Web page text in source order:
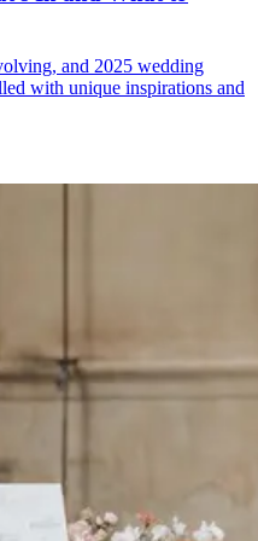
and 2025 wedding
with unique inspirations and